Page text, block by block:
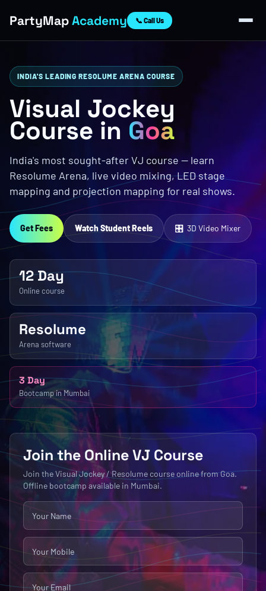
PartyMapAcademy 📞 Call Us
INDIA'S LEADING RESOLUME ARENA COURSE
Visual Jockey
Course in Goa
India's most sought-after VJ course — learn
Resolume Arena, live video mixing, LED stage
mapping and projection mapping for real shows.
Get Fees Watch Student Reels 🎛 3D Video Mixer
12 Day
Online course
Resolume
Arena software
3 Day
Bootcamp in Mumbai
Join the Online VJ Course
Join the Visual Jockey / Resolume course online from Goa.
Offline bootcamp available in Mumbai.